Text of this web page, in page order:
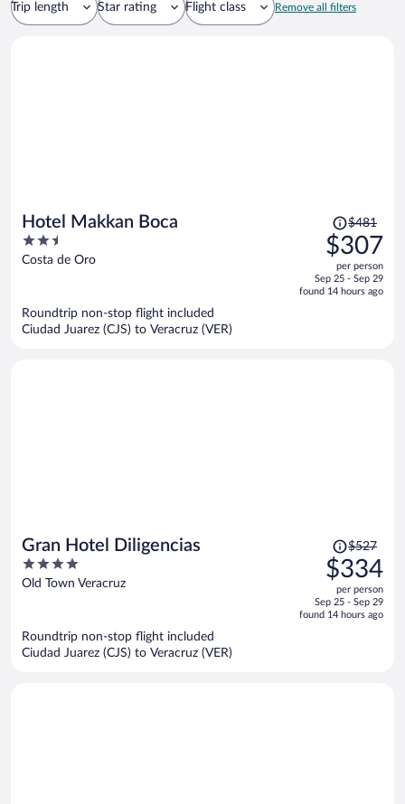
Trip length Star rating Flight class Remove all filters
Hotel Makkan Boca
2.5
out
Costa de Oro
Price
was
$481,
price
is
$481
$307
per person
Sep 25 - Sep 29
found 14 hours ago
Roundtrip non-stop flight included
Ciudad Juarez (CJS) to Veracruz (VER)
Gran Hotel Diligencias
4
out
Old Town Veracruz
Price
was
$527,
price
is
$527
$334
per person
Sep 25 - Sep 29
found 14 hours ago
Roundtrip non-stop flight included
Ciudad Juarez (CJS) to Veracruz (VER)